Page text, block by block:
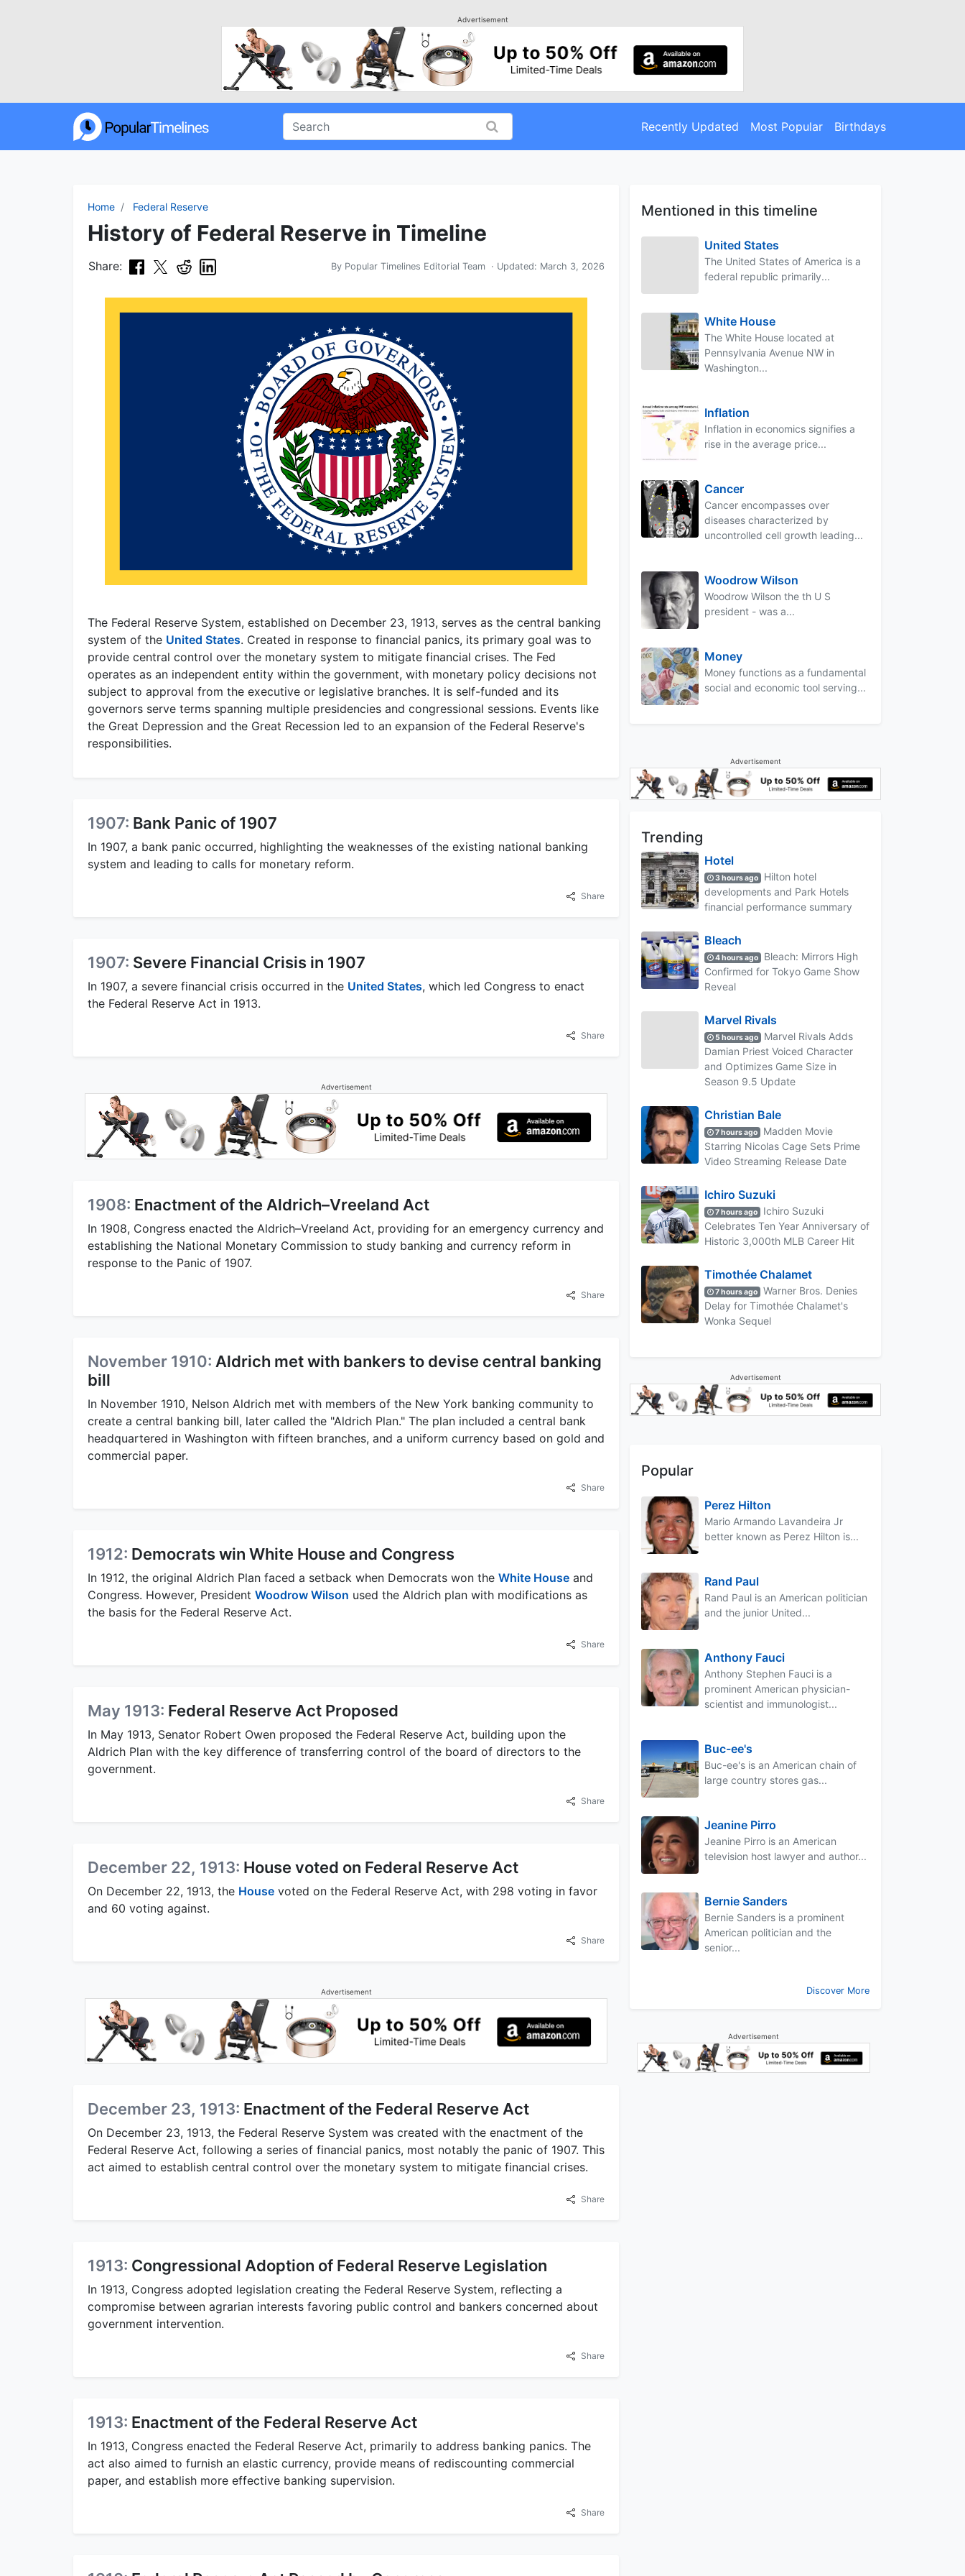
Advertisement
Recently Updated Most Popular Birthdays
Home Federal Reserve
History of Federal Reserve in Timeline
Share: By Popular Timelines Editorial Team · Updated: March 3, 2026
The Federal Reserve System, established on December 23, 1913, serves as the central banking
system of the United States. Created in response to financial panics, its primary goal was to
provide central control over the monetary system to mitigate financial crises. The Fed
operates as an independent entity within the government, with monetary policy decisions not
subject to approval from the executive or legislative branches. It is self-funded and its
governors serve terms spanning multiple presidencies and congressional sessions. Events like
the Great Depression and the Great Recession led to an expansion of the Federal Reserve's
responsibilities.
1907: Bank Panic of 1907
In 1907, a bank panic occurred, highlighting the weaknesses of the existing national banking
system and leading to calls for monetary reform.
Share
1907: Severe Financial Crisis in 1907
In 1907, a severe financial crisis occurred in the United States, which led Congress to enact
the Federal Reserve Act in 1913.
Share
Advertisement
1908: Enactment of the Aldrich–Vreeland Act
In 1908, Congress enacted the Aldrich–Vreeland Act, providing for an emergency currency and
establishing the National Monetary Commission to study banking and currency reform in
response to the Panic of 1907.
Share
November 1910: Aldrich met with bankers to devise central banking
bill
In November 1910, Nelson Aldrich met with members of the New York banking community to
create a central banking bill, later called the "Aldrich Plan." The plan included a central bank
headquartered in Washington with fifteen branches, and a uniform currency based on gold and
commercial paper.
Share
1912: Democrats win White House and Congress
In 1912, the original Aldrich Plan faced a setback when Democrats won the White House and
Congress. However, President Woodrow Wilson used the Aldrich plan with modifications as
the basis for the Federal Reserve Act.
Share
May 1913: Federal Reserve Act Proposed
In May 1913, Senator Robert Owen proposed the Federal Reserve Act, building upon the
Aldrich Plan with the key difference of transferring control of the board of directors to the
government.
Share
December 22, 1913: House voted on Federal Reserve Act
On December 22, 1913, the House voted on the Federal Reserve Act, with 298 voting in favor
and 60 voting against.
Share
Advertisement
December 23, 1913: Enactment of the Federal Reserve Act
On December 23, 1913, the Federal Reserve System was created with the enactment of the
Federal Reserve Act, following a series of financial panics, most notably the panic of 1907. This
act aimed to establish central control over the monetary system to mitigate financial crises.
Share
1913: Congressional Adoption of Federal Reserve Legislation
In 1913, Congress adopted legislation creating the Federal Reserve System, reflecting a
compromise between agrarian interests favoring public control and bankers concerned about
government intervention.
Share
1913: Enactment of the Federal Reserve Act
In 1913, Congress enacted the Federal Reserve Act, primarily to address banking panics. The
act also aimed to furnish an elastic currency, provide means of rediscounting commercial
paper, and establish more effective banking supervision.
Share
Mentioned in this timeline
United States
The United States of America is a
federal republic primarily...
White House
The White House located at
Pennsylvania Avenue NW in
Washington...
Inflation
Inflation in economics signifies a
rise in the average price...
Cancer
Cancer encompasses over
diseases characterized by
uncontrolled cell growth leading...
Woodrow Wilson
Woodrow Wilson the th U S
president - was a...
Money
Money functions as a fundamental
social and economic tool serving...
Advertisement
Trending
Hotel
3 hours ago
Hilton hotel
developments and Park Hotels
financial performance summary
Bleach
4 hours ago
Bleach: Mirrors High
Confirmed for Tokyo Game Show
Reveal
Marvel Rivals
5 hours ago
Marvel Rivals Adds
Damian Priest Voiced Character
and Optimizes Game Size in
Season 9.5 Update
Christian Bale
7 hours ago
Madden Movie
Starring Nicolas Cage Sets Prime
Video Streaming Release Date
Ichiro Suzuki
7 hours ago
Ichiro Suzuki
Celebrates Ten Year Anniversary of
Historic 3,000th MLB Career Hit
Timothée Chalamet
7 hours ago
Warner Bros. Denies
Delay for Timothée Chalamet's
Wonka Sequel
Advertisement
Popular
Perez Hilton
Mario Armando Lavandeira Jr
better known as Perez Hilton is...
Rand Paul
Rand Paul is an American politician
and the junior United...
Anthony Fauci
Anthony Stephen Fauci is a
prominent American physician-
scientist and immunologist...
Buc-ee's
Buc-ee's is an American chain of
large country stores gas...
Jeanine Pirro
Jeanine Pirro is an American
television host lawyer and author...
Bernie Sanders
Bernie Sanders is a prominent
American politician and the
senior...
Discover More
Advertisement